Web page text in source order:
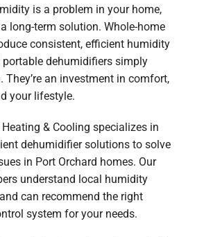
is a problem in your home,
long-term solution. Whole-home
consistent, efficient humidity
dehumidifiers simply
They’re an investment in comfort,
your lifestyle.
& Cooling specializes in
dehumidifier solutions to solve
in Port Orchard homes. Our
understand local humidity
can recommend the right
system for your needs.